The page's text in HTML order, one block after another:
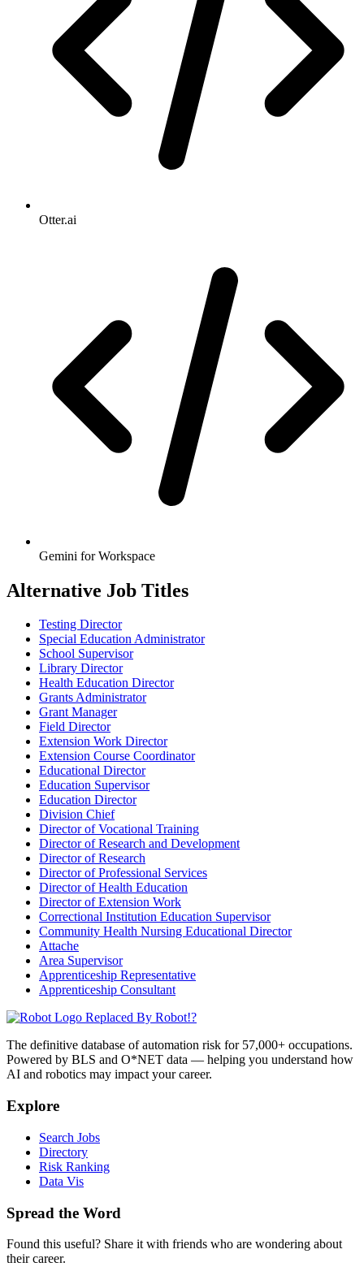
Otter.ai
Gemini for Workspace
Alternative Job Titles
Testing Director
Special Education Administrator
School Supervisor
Library Director
Health Education Director
Grants Administrator
Grant Manager
Field Director
Extension Work Director
Extension Course Coordinator
Educational Director
Education Supervisor
Education Director
Division Chief
Director of Vocational Training
Director of Research and Development
Director of Research
Director of Professional Services
Director of Health Education
Director of Extension Work
Correctional Institution Education Supervisor
Community Health Nursing Educational Director
Attache
Area Supervisor
Apprenticeship Representative
Apprenticeship Consultant
Replaced By Robot!?
The definitive database of automation risk for 57,000+ occupations.
Powered by BLS and O*NET data — helping you understand how
AI and robotics may impact your career.
Explore
Search Jobs
Directory
Risk Ranking
Data Vis
Spread the Word
Found this useful? Share it with friends who are wondering about
their career.